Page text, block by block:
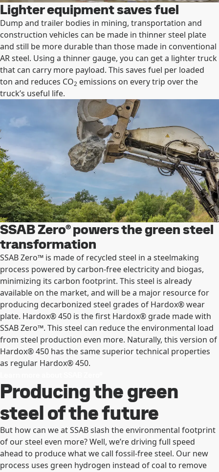
Lighter equipment saves fuel
Dump and trailer bodies in mining, transportation and
construction vehicles can be made in thinner steel plate
and still be more durable than those made in conventional
AR steel. Using a thinner gauge, you can get a lighter truck
that can carry more payload. This saves fuel per loaded
ton and reduces CO2 emissions on every trip over the
truck’s useful life.
SSAB Zero® powers the green steel
transformation
SSAB Zero™ is made of recycled steel in a steelmaking
process powered by carbon-free electricity and biogas,
minimizing its carbon footprint. This steel is already
available on the market, and will be a major resource for
producing decarbonized steel grades of Hardox® wear
plate. Hardox® 450 is the first Hardox® grade made with
SSAB Zero™. This steel can reduce the environmental load
from steel production even more. Naturally, this version of
Hardox® 450 has the same superior technical properties
as regular Hardox® 450.
Producing the green
steel of the future
But how can we at SSAB slash the environmental footprint
of our steel even more? Well, we’re driving full speed
ahead to produce what we call fossil-free steel. Our new
process uses green hydrogen instead of coal to remove